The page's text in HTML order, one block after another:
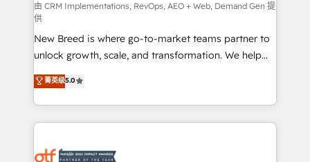
performance advertising via Point Success Media. -
Expert deployment of Breeze AI and custom agents
to automate growth. 🏆 Elite Excellence - 8 platform
accreditations and deep HIPAA-compliance
expertise. - A team of 250+ experts dedicated to
your resilient growth.
由 CRM Implementations, RevOps, AEO + Web, Demand Gen 提
供
New Breed is where go-to-market teams partner to
unlock growth, scale, and transformation. We help
companies activate HubSpot’s AI-powered
customer platform and operationalize HubSpot’s
Loop Marketing framework through expert-led
services, smart agents, and purpose-built apps,
results, fast. ⚙️CRM & RevOps: Align all Hubs to your
菁英级5.0